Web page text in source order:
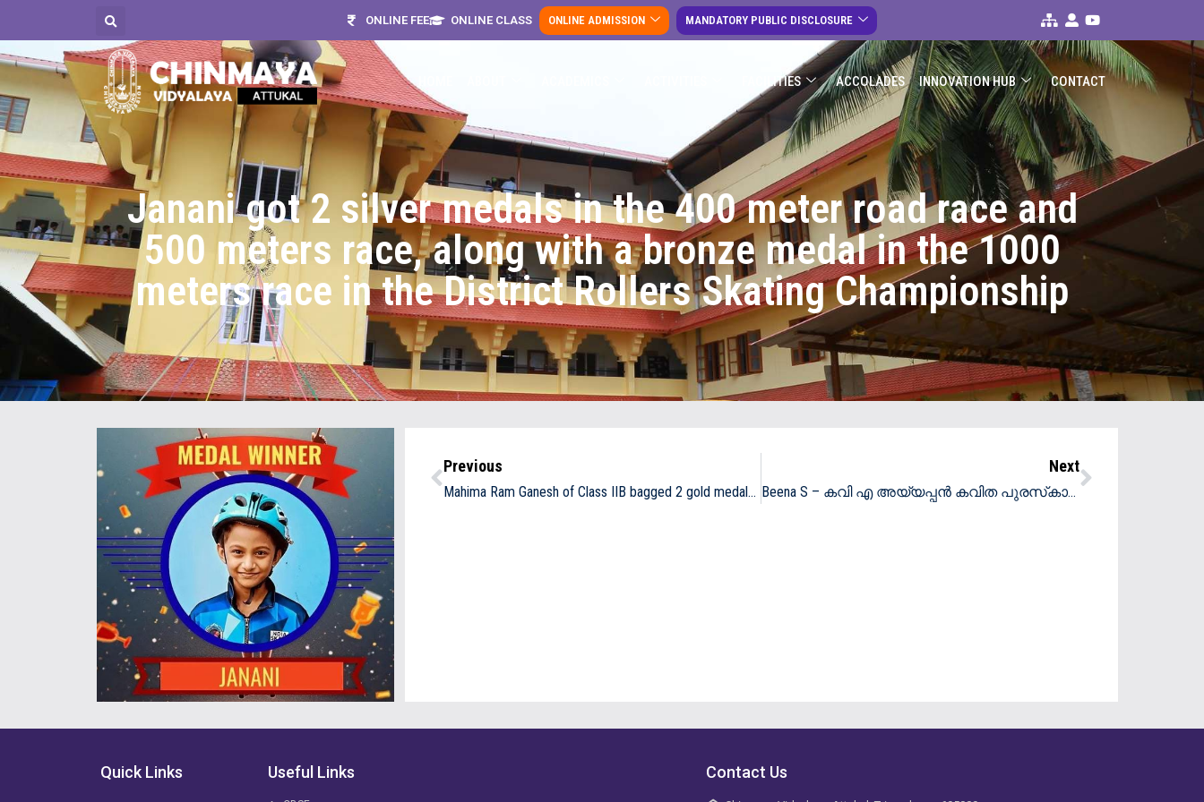
ONLINE FEE ONLINE CLASS ONLINE ADMISSION MANDATORY PUBLIC DISCLOSURE
FACILITIES ACCOLADES INNOVATION HUB CONTACT
Janani got 2 silver medals in the 400 meter road race and
500 meters race, along with a bronze medal in the 1000
meters race in the District Rollers Skating Championship
Previous
Mahima Ram Ganesh of Class IIB bagged 2 gold medals in 200m and 1000m in the Under 8 Category -Distict Rollerskating
Next
Beena S – കവി എ അയ്യപ്പൻ കവിത പുരസ്‌കാരം 2025
Quick Links Useful Links Contact Us